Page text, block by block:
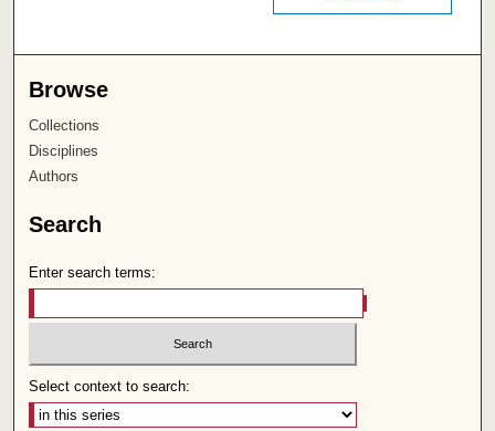
Browse
Collections
Disciplines
Authors
Search
Enter search terms:
Select context to search: